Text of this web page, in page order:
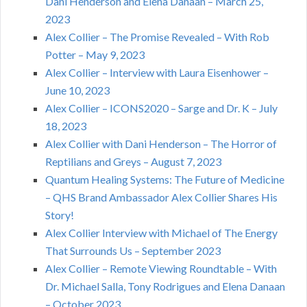
2023
Alex Collier – The Promise Revealed – With Rob
Potter – May 9, 2023
Alex Collier – Interview with Laura Eisenhower –
June 10, 2023
Alex Collier – ICONS2020 – Sarge and Dr. K – July
18, 2023
Alex Collier with Dani Henderson – The Horror of
Reptilians and Greys – August 7, 2023
Quantum Healing Systems: The Future of Medicine
– QHS Brand Ambassador Alex Collier Shares His
Story!
Alex Collier Interview with Michael of The Energy
That Surrounds Us – September 2023
Alex Collier – Remote Viewing Roundtable – With
Dr. Michael Salla, Tony Rodrigues and Elena Danaan
– October 2023